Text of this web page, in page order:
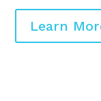
Learn